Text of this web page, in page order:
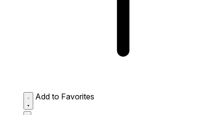
Add to Favorites